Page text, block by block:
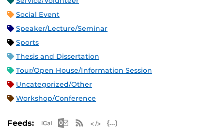
Social Event
Speaker/Lecture/Seminar
Sports
Thesis and Dissertation
Tour/Open House/Information Session
Uncategorized/Other
Workshop/Conference
Feeds: Apple iCal Feed (ICS)
Microsoft Outlook Feed (ICS)
RSS Feed